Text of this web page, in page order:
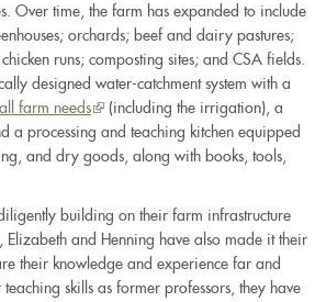
Over time, the farm has expanded to include
orchards; beef and dairy pastures;
runs; composting sites; and CSA fields.
designed water-catchment system with a
farm needs(link
is
external)
(including the irrigation), a
a processing and teaching kitchen equipped
and dry goods, along with books, tools,
building on their farm infrastructure
Elizabeth and Henning have also made it their
their knowledge and experience far and
skills as former professors, they have